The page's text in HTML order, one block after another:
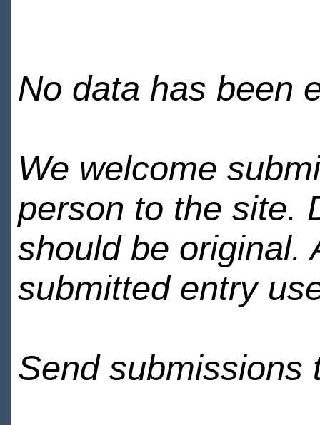
No data has been
We welcome
person to the site.
should be original.
submitted entry
Send submissions